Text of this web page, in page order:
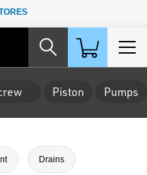
Piston Pumps
Drains